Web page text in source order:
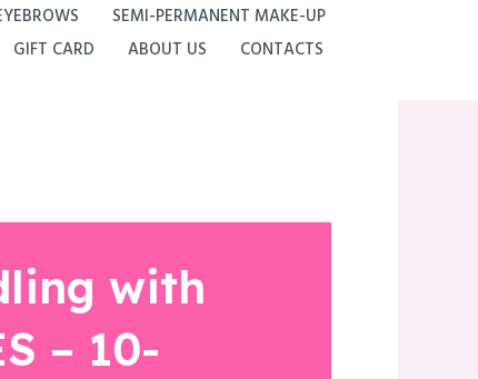
SEMI-PERMANENT MAKE-UP
GIFT CARD ABOUT US
CONTACTS
with
– 10-